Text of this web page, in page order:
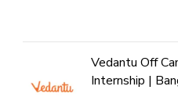
Vedantu Off
Internship |